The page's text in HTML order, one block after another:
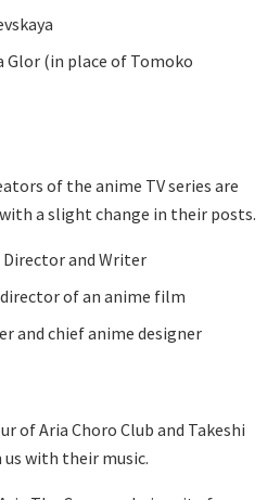
Glor (in place of Tomoko
of the anime TV series are
a slight change in their posts.
Director and Writer
of an anime film
and chief anime designer
of Aria Choro Club and Takeshi
with their music.